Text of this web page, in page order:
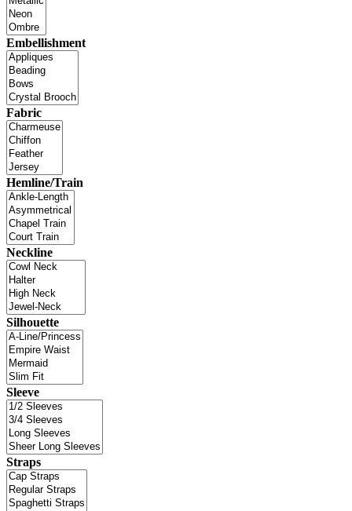
Embellishment
Fabric
Hemline/Train
Neckline
Silhouette
Sleeve
Straps